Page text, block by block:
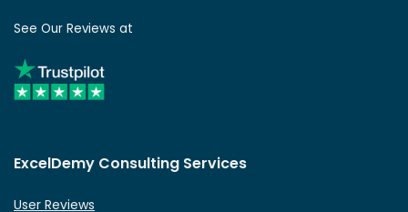
See Our Reviews at
ExcelDemy Consulting Services
User Reviews